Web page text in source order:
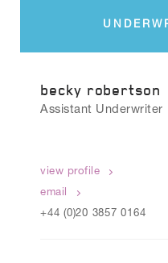
becky robertson
Assistant Underwriter
view profile
email
+44 (0)20 3857 0164